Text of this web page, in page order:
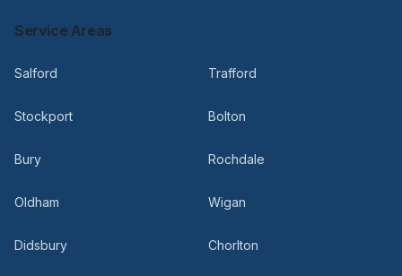
Service Areas
Salford Trafford
Stockport Bolton
Bury Rochdale
Oldham Wigan
Didsbury Chorlton